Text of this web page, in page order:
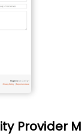
Provider